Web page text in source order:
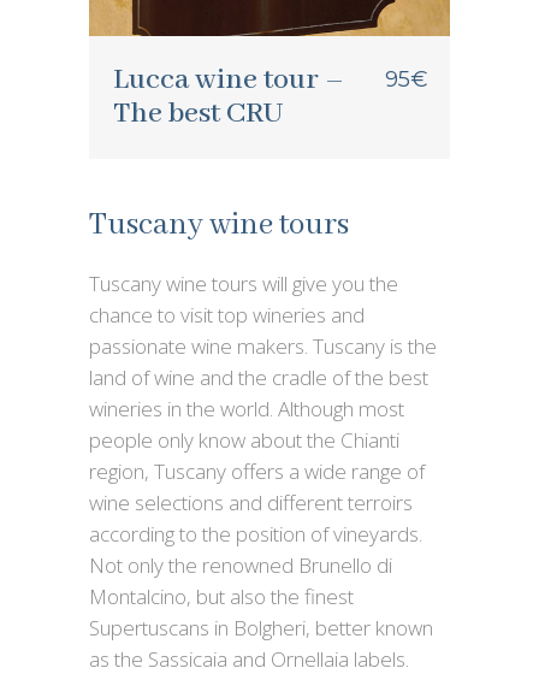
Lucca wine tour –
The best CRU
95€
Tuscany wine tours
Tuscany wine tours will give you the
chance to visit top wineries and
passionate wine makers. Tuscany is the
land of wine and the cradle of the best
wineries in the world. Although most
people only know about the Chianti
region, Tuscany offers a wide range of
wine selections and different terroirs
according to the position of vineyards.
Not only the renowned Brunello di
Montalcino, but also the finest
Supertuscans in Bolgheri, better known
as the Sassicaia and Ornellaia labels.